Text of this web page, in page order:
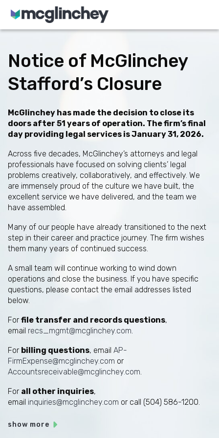
Skip to content
Notice of McGlinchey
Stafford’s Closure
McGlinchey has made the decision to close its
doors after 51 years of operation. The firm’s final
day providing legal services is January 31, 2026.
Across five decades, McGlinchey’s attorneys and legal
professionals have focused on solving clients’ legal
problems creatively, collaboratively, and effectively. We
are immensely proud of the culture we have built, the
excellent service we have delivered, and the team we
have assembled.
Many of our people have already transitioned to the next
step in their career and practice journey. The firm wishes
them many years of continued success.
A small team will continue working to wind down
operations and close the business. If you have specific
questions, please contact the email addresses listed
below.
For file transfer and records questions,
email recs_mgmt@mcglinchey.com
For billing questions, email AP-
FirmExpense@mcglinchey.com or
Accountsreceivable@mcglinchey.com
For all other inquiries,
email inquiries@mcglinchey.com or call (504) 586-1200.
show more